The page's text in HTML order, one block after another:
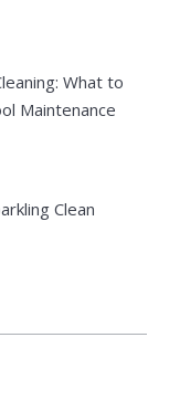
What to
Maintenance
Clean